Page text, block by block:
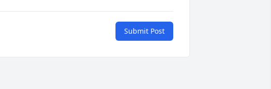
Submit Post